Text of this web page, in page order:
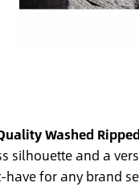
Washed
and a
for any brand